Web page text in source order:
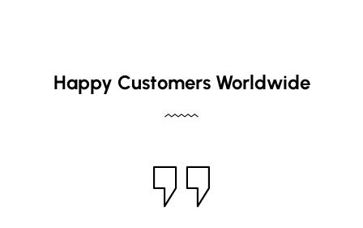
Happy Customers Worldwide